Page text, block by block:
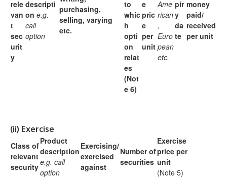
rele
van
t
sec
urit
y
descripti
on e.g.
call
option
purchasing,
selling, varying
etc.
to
whic
h
opti
on
relat
es
(Not
e 6)
e
pric
e
per
unit
Ame
rican
,
Euro
pean
etc.
pir
y
da
te
money
paid/
received
per unit
(ii) Exercise
Class of
relevant
security
Product
description
e.g. call
option
Exercising/
exercised
against
Number of
securities
Exercise
price per
unit
(Note 5)